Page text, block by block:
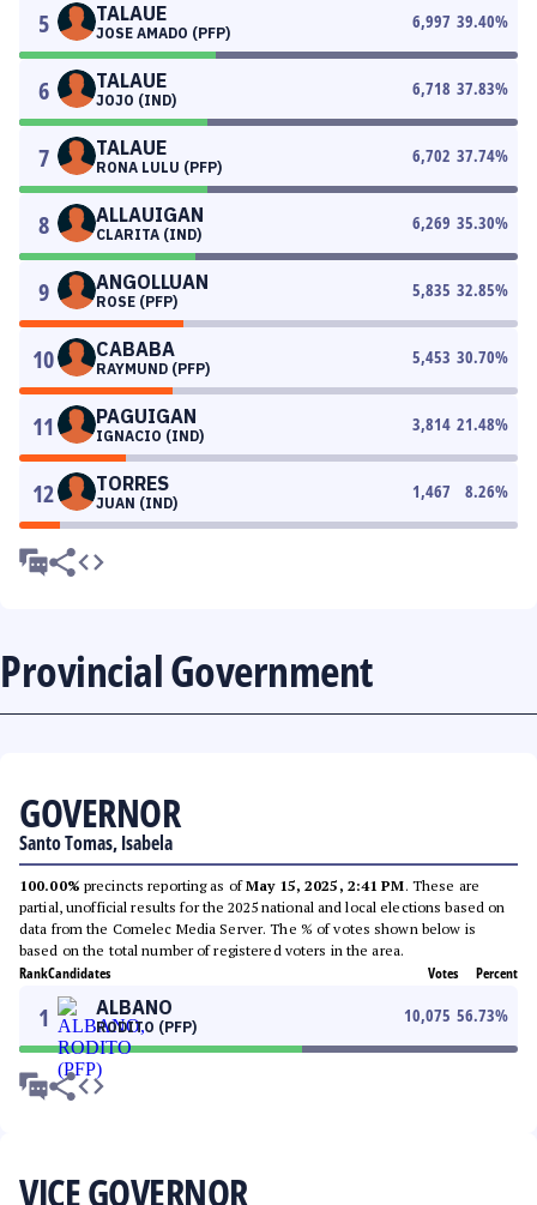
5 TALAUE
JOSE AMADO (PFP)
6,997 39.40%
6 TALAUE
JOJO (IND)
6,718 37.83%
7 TALAUE
RONA LULU (PFP)
6,702 37.74%
8 ALLAUIGAN
CLARITA (IND)
6,269 35.30%
9 ANGOLLUAN
ROSE (PFP)
5,835 32.85%
10 CABABA
RAYMUND (PFP)
5,453 30.70%
11 PAGUIGAN
IGNACIO (IND)
3,814 21.48%
12 TORRES
JUAN (IND)
1,467 8.26%
Provincial Government
GOVERNOR
Santo Tomas, Isabela
100.00% precincts reporting as ofMay 15, 2025, 2:41 PM. These are
partial, unofficial results for the 2025 national and local elections based on
data from the Comelec Media Server. The % of votes shown below is
based on the total number of registered voters in the area.
RankCandidates Votes Percent
1 ALBANO
RODITO (PFP)
10,075 56.73%
VICE GOVERNOR